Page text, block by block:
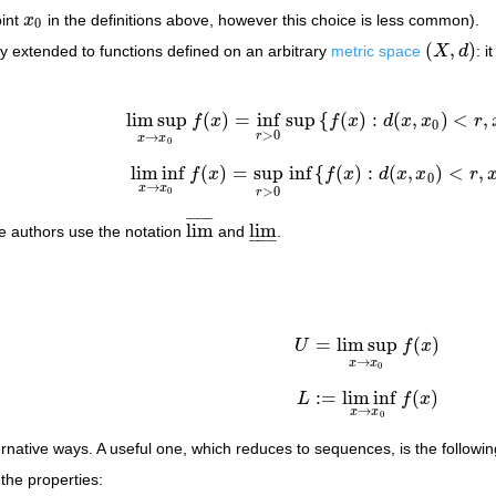
x0
x0 in the definitions above, however this choice is less common).
extended to functions defined on an arbitrary metric space (X, d)
(X,d ) :
lim sup
x→x0
f(x) = inf
r>0
sup{ f(x) : d(x, x0 ) < r,
lim sup x→x0f( x)=infr >0sup { (x):d( x,x 0 )<r x∈
lim inf
x→x0
f(x) = sup
r>0
inf { f(x) : d(x, x0) < r, x
lim inf x→x0f(x )=supr>0inf { (x):d(x,x 0 )<r x∈E
authors use the notation lim
¯ ¯
¯¯¯¯¯
lim¯ and lim
– –
–
lim_
U = lim sup
x→x0
f(x)
U =lim supx→x 0f(x)
L := lim inf
x→x0
f(x)
L :=lim infx→x 0f(x)
ways. A useful one, which reduces to sequences, is the
properties: